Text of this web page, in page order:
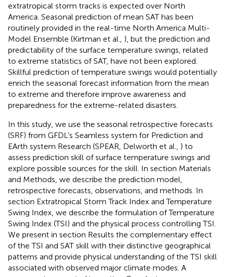
extratropical storm tracks is expected over North
America. Seasonal prediction of mean SAT has been
routinely provided in the real-time North America Multi-
Model Ensemble (Kirtman et al., ), but the prediction and
predictability of the surface temperature swings, related
to extreme statistics of SAT, have not been explored.
Skillful prediction of temperature swings would potentially
enrich the seasonal forecast information from the mean
to extreme and therefore improve awareness and
preparedness for the extreme-related disasters.
In this study, we use the seasonal retrospective forecasts
(SRF) from GFDL's Seamless system for Prediction and
EArth system Research (SPEAR, Delworth et al., ) to
assess prediction skill of surface temperature swings and
explore possible sources for the skill. In section Materials
and Methods, we describe the prediction model,
retrospective forecasts, observations, and methods. In
section Extratropical Storm Track Index and Temperature
Swing Index, we describe the formulation of Temperature
Swing Index (TSI) and the physical process controlling TSI.
We present in section Results the complementary effect
of the TSI and SAT skill with their distinctive geographical
patterns and provide physical understanding of the TSI skill
associated with observed major climate modes. A